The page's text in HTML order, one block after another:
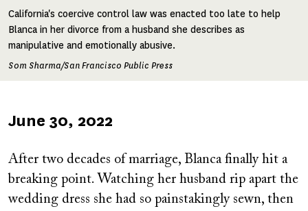
California's coercive control law was enacted too late to help
Blanca in her divorce from a husband she describes as
manipulative and emotionally abusive.
Som Sharma/San Francisco Public Press
Published
June 30, 2022
After two decades of marriage, Blanca finally hit a
breaking point. Watching her husband rip apart the
wedding dress she had so painstakingly sewn, then